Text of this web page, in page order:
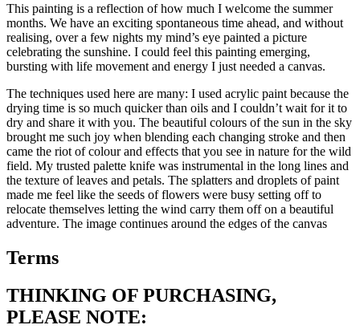
This painting is a reflection of how much I welcome the summer
months. We have an exciting spontaneous time ahead, and without
realising, over a few nights my mind’s eye painted a picture
celebrating the sunshine. I could feel this painting emerging,
bursting with life movement and energy I just needed a canvas.
The techniques used here are many: I used acrylic paint because the
drying time is so much quicker than oils and I couldn’t wait for it to
dry and share it with you. The beautiful colours of the sun in the sky
brought me such joy when blending each changing stroke and then
came the riot of colour and effects that you see in nature for the wild
field. My trusted palette knife was instrumental in the long lines and
the texture of leaves and petals. The splatters and droplets of paint
made me feel like the seeds of flowers were busy setting off to
relocate themselves letting the wind carry them off on a beautiful
adventure. The image continues around the edges of the canvas
Terms
THINKING OF PURCHASING,
PLEASE NOTE: